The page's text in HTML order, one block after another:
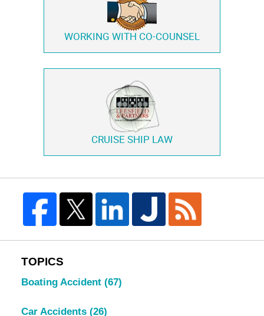
WORKING WITH CO-COUNSEL
CRUISE SHIP LAW
TOPICS
Boating Accident (67)
Car Accidents (26)